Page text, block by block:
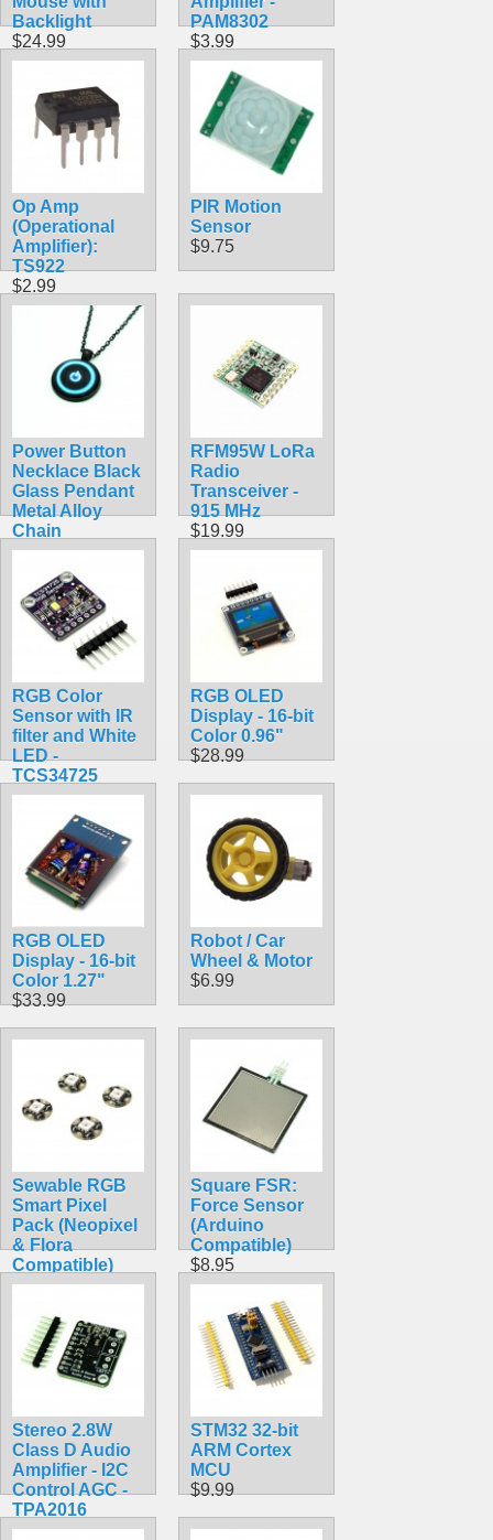
Backlight
$24.99
PAM8302
$3.99
Op Amp
(Operational
Amplifier):
TS922
$2.99
PIR Motion
Sensor
$9.75
Power Button
Necklace Black
Glass Pendant
Metal Alloy
Chain
$7.99
RFM95W LoRa
Radio
Transceiver -
915 MHz
$19.99
RGB Color
Sensor with IR
filter and White
LED -
TCS34725
$7.90
RGB OLED
Display - 16-bit
Color 0.96"
$28.99
RGB OLED
Display - 16-bit
Color 1.27"
$33.99
Robot / Car
Wheel & Motor
$6.99
Sewable RGB
Smart Pixel
Pack (Neopixel
& Flora
Compatible)
$7.99
Square FSR:
Force Sensor
(Arduino
Compatible)
$8.95
Stereo 2.8W
Class D Audio
Amplifier - I2C
Control AGC -
TPA2016
$9.95
STM32 32-bit
ARM Cortex
MCU
$9.99